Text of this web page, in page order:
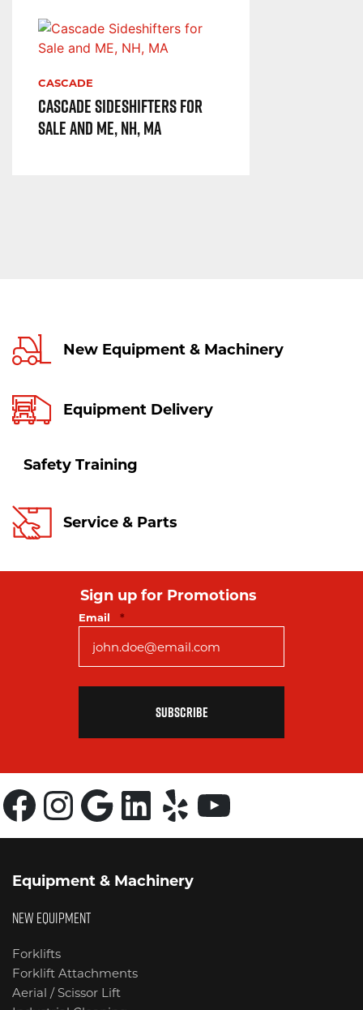
CASCADE
Cascade Sideshifters for
Sale and ME, NH, MA
New Equipment & Machinery
Equipment Delivery
Safety Training
Service & Parts
Sign up for Promotions
Email *
Facebook
Instagram
Google
LinkedIn
YelpYouTube
Equipment & Machinery
NEW EQUIPMENT
Forklifts
Forklift Attachments
Aerial / Scissor Lift